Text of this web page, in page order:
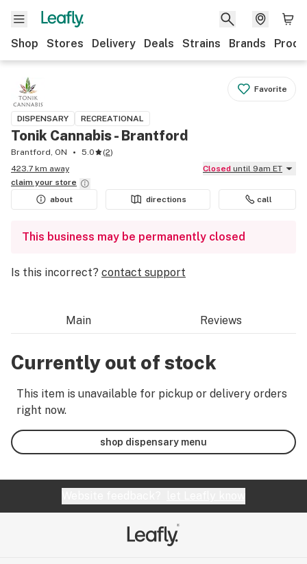
Shop Stores Delivery Deals Strains Brands
Favorite
DISPENSARY RECREATIONAL
Tonik Cannabis - Brantford
Brantford, ON 5.0 (2)
423.7 km away
Closed until 9am ET
claim your store
about
directions call
This business may be permanently closed
Is this incorrect? contact support
Main Reviews
Currently out of stock
This item is unavailable for pickup or delivery orders
right now.
shop dispensary menu